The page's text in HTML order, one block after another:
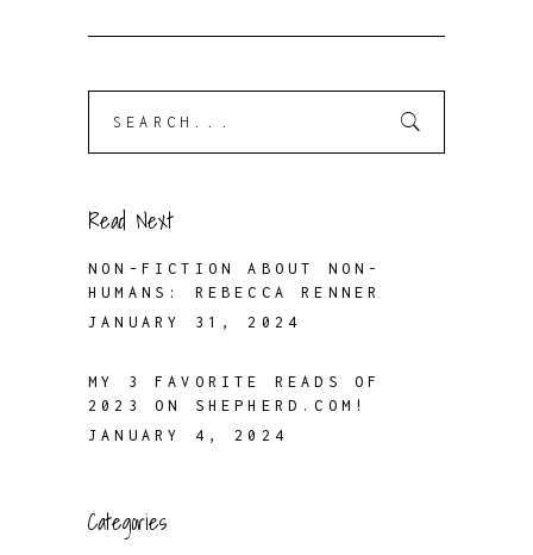
Read Next
NON-FICTION ABOUT NON-
HUMANS: REBECCA RENNER
JANUARY 31, 2024
MY 3 FAVORITE READS OF
2023 ON SHEPHERD.COM!
JANUARY 4, 2024
Categories